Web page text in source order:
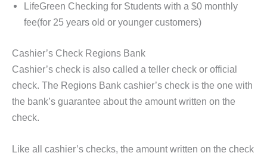
LifeGreen Checking for Students with a $0 monthly
fee(for 25 years old or younger customers)
Cashier’s Check Regions Bank
Cashier’s check is also called a teller check or official
check. The Regions Bank cashier’s check is the one with
the bank’s guarantee about the amount written on the
check.
Like all cashier’s checks, the amount written on the check